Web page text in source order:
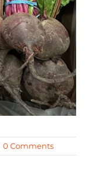
0 Comments